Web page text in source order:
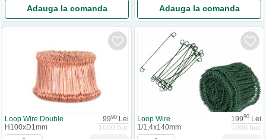
Adauga la comanda Adauga la comanda
Loop Wire Double 9990 Lei
H100xD1mm
1000 buc
Loop Wire 19990 Lei
1/1,4x140mm
1000 buc